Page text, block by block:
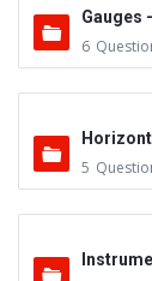
Gauges
6
5